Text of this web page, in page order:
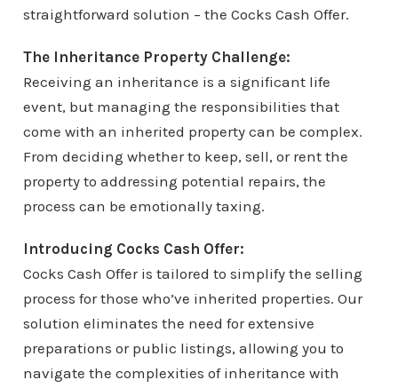
straightforward solution – the Cocks Cash Offer.
The Inheritance Property Challenge:
Receiving an inheritance is a significant life
event, but managing the responsibilities that
come with an inherited property can be complex.
From deciding whether to keep, sell, or rent the
property to addressing potential repairs, the
process can be emotionally taxing.
Introducing Cocks Cash Offer:
Cocks Cash Offer is tailored to simplify the selling
process for those who’ve inherited properties. Our
solution eliminates the need for extensive
preparations or public listings, allowing you to
navigate the complexities of inheritance with